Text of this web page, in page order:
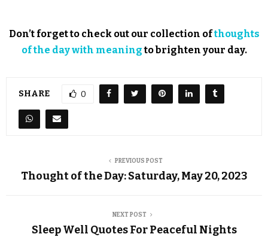
Don’t forget to check out our collection ofthoughts
of the day with meaningto brighten your day.
SHARE 0
PREVIOUS POST
Thought of the Day: Saturday, May 20, 2023
NEXT POST
Sleep Well Quotes For Peaceful Nights